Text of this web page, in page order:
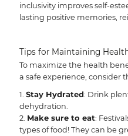
inclusivity improves self-
lasting positive memories,
Tips for Maintaining
To maximize the health
a safe experience, consider
Stay Hydrated: Drink
dehydration.
Make sure to eat:
types of food! They can be